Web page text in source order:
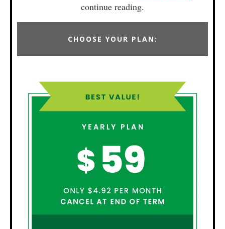
continue reading.
CHOOSE YOUR PLAN: